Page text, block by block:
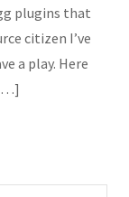
plugins that
citizen I’ve
a play. Here